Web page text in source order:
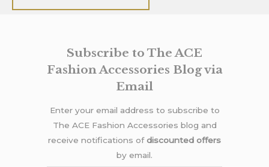
Subscribe to The ACE
Fashion Accessories Blog via
Email
Enter your email address to subscribe to
The ACE Fashion Accessories blog and
receive notifications of discounted offers
by email.